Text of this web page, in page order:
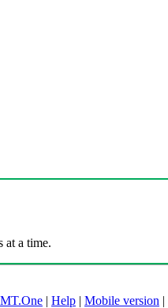
at a time.
| Help | Mobile version |